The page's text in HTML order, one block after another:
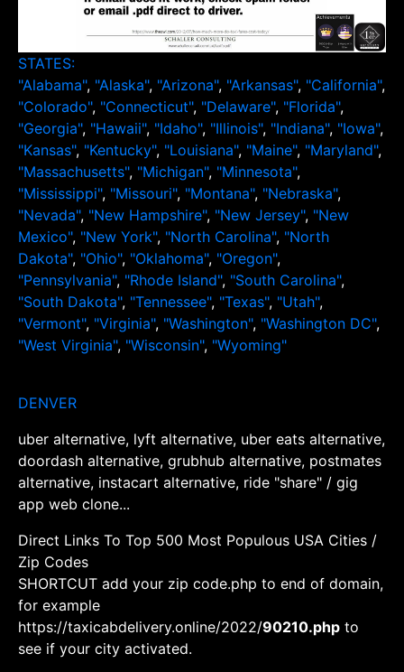
STATES:
"Alabama", "Alaska", "Arizona", "Arkansas", "California",
"Colorado", "Connecticut", "Delaware", "Florida",
"Georgia", "Hawaii", "Idaho", "Illinois", "Indiana", "Iowa",
"Kansas", "Kentucky", "Louisiana", "Maine", "Maryland",
"Massachusetts", "Michigan", "Minnesota",
"Mississippi", "Missouri", "Montana", "Nebraska",
"Nevada", "New Hampshire", "New Jersey", "New
Mexico", "New York", "North Carolina", "North
Dakota", "Ohio", "Oklahoma", "Oregon",
"Pennsylvania", "Rhode Island", "South Carolina",
"South Dakota", "Tennessee", "Texas", "Utah",
"Vermont", "Virginia", "Washington", "Washington DC",
"West Virginia", "Wisconsin", "Wyoming"
DENVER
uber alternative, lyft alternative, uber eats alternative,
doordash alternative, grubhub alternative, postmates
alternative, instacart alternative, ride "share" / gig
app web clone...
Direct Links To Top 500 Most Populous USA Cities /
Zip Codes
SHORTCUT add your zip code.php to end of domain,
for example
https://taxicabdelivery.online/2022/90210.php to
see if your city activated.